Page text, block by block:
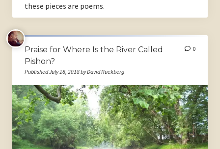
these pieces are poems.
Praise for Where Is the River Called
Pishon?
Published July 18, 2018 by David Ruekberg
0